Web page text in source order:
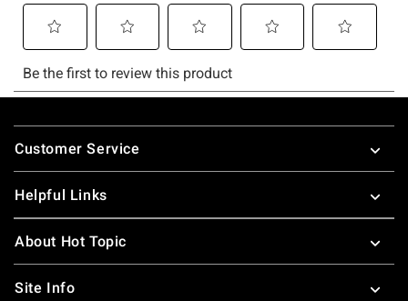
Footer
Customer Service
Helpful Links
About Hot Topic
Site Info